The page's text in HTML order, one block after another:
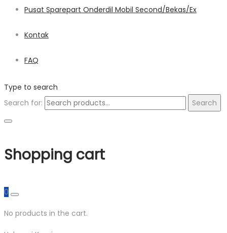
Pusat Sparepart Onderdil Mobil Second/Bekas/Ex
Kontak
FAQ
Type to search
Search for:
Search
Shopping cart
0
No products in the cart.